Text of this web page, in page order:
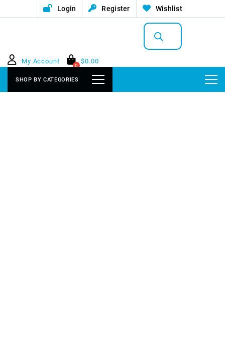
Login Register Wishlist
Products
search
My Account
0
$0.00
SHOP BY CATEGORIES